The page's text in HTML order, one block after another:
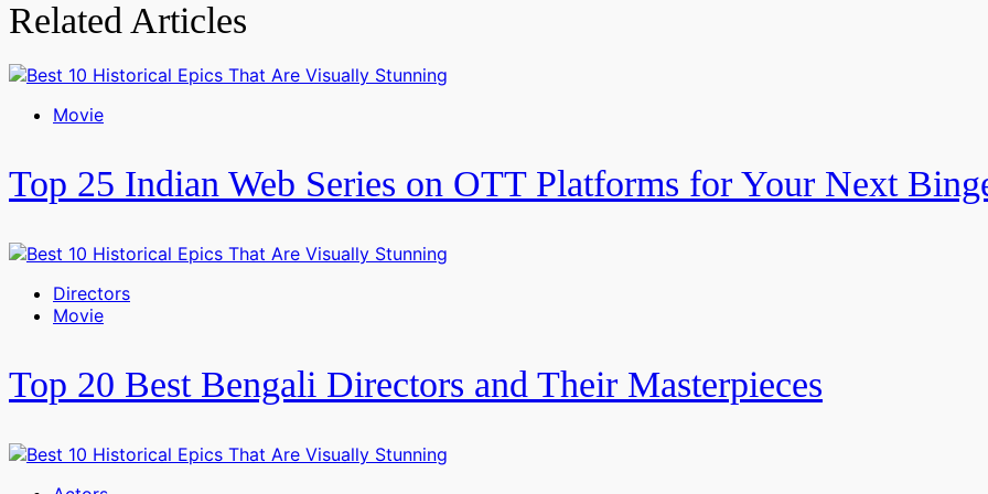
Related Articles
Movie
Top 25 Indian Web Series on OTT Platforms for Your Next
Directors
Movie
Top 20 Best Bengali Directors and Their Masterpieces